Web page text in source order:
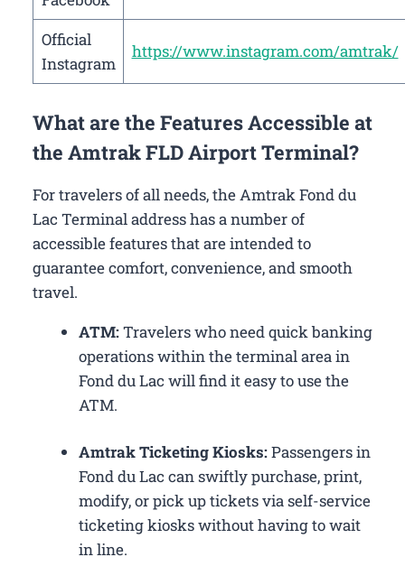
Official
Instagram
https://www.instagram.com/amtrak/
What are the Features Accessible at
the Amtrak FLD Airport Terminal?
For travelers of all needs, the Amtrak Fond du
Lac Terminal address has a number of
accessible features that are intended to
guarantee comfort, convenience, and smooth
travel.
ATM:Travelers who need quick banking
operations within the terminal area in
Fond du Lac will find it easy to use the
ATM.
Amtrak Ticketing Kiosks:Passengers in
Fond du Lac can swiftly purchase, print,
modify, or pick up tickets via self-service
ticketing kiosks without having to wait
in line.